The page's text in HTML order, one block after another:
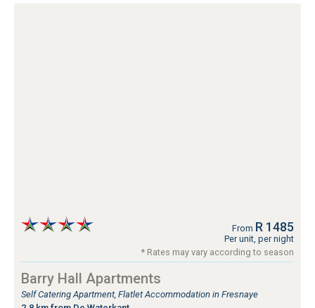
From R 1485
Per unit, per night
* Rates may vary according to season
Barry Hall Apartments
Self Catering Apartment, Flatlet Accommodation in Fresnaye